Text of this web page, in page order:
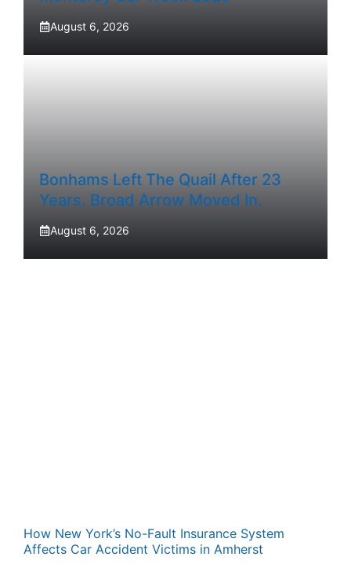
August 6, 2026
Bonhams Left The Quail After 23
Years. Broad Arrow Moved In.
August 6, 2026
How New York’s No-Fault Insurance System
Affects Car Accident Victims in Amherst